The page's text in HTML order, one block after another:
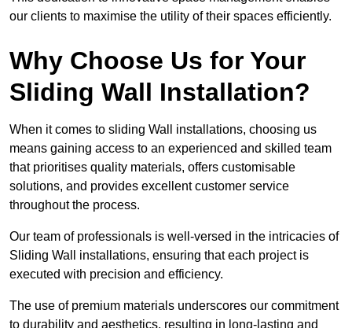
our clients to maximise the utility of their spaces efficiently.
Why Choose Us for Your
Sliding Wall Installation?
When it comes to sliding Wall installations, choosing us
means gaining access to an experienced and skilled team
that prioritises quality materials, offers customisable
solutions, and provides excellent customer service
throughout the process.
Our team of professionals is well-versed in the intricacies of
Sliding Wall installations, ensuring that each project is
executed with precision and efficiency.
The use of premium materials underscores our commitment
to durability and aesthetics, resulting in long-lasting and